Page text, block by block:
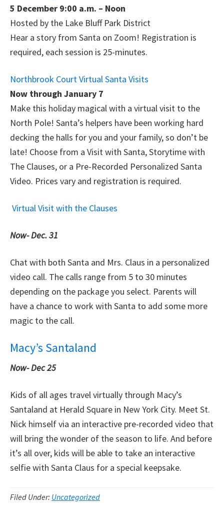
5 December 9:00 a.m. – Noon
Hosted by the Lake Bluff Park District
Hear a story from Santa on Zoom! Registration is
required, each session is 25-minutes.
Northbrook Court Virtual Santa Visits
Now through January 7
Make this holiday magical with a virtual visit to the
North Pole! Santa’s helpers have been working hard
decking the halls for you and your family, so don’t be
late! Choose from a Visit with Santa, Storytime with
The Clauses, or a Pre-Recorded Personalized Santa
Video. Prices vary and registration is required.
Virtual Visit with the Clauses
Now-Dec. 31
Chat with both Santa and Mrs. Claus in a personalized
video call. The calls range from 5 to 30 minutes
depending on the package you select. Parents will
have a chance to work with Santa to add some more
magic to the call.
Macy’s Santaland
Now-Dec 25
Kids of all ages travel virtually through Macy’s
Santaland at Herald Square in New York City. Meet St.
Nick himself via an interactive pre-recorded video that
will bring the wonder of the season to life. And before
it’s all over, kids will be able to take an interactive
selfie with Santa Claus for a special keepsake.
Filed Under: Uncategorized